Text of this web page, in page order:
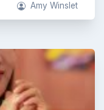
Amy Winslet